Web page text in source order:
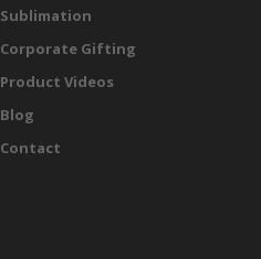
Sublimation
Corporate Gifting
Product Videos
Blog
Contact